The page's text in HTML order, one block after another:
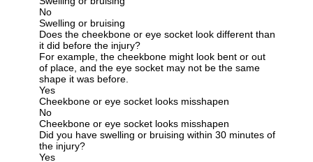
No
Swelling or bruising
Does the cheekbone or eye socket look different than
it did before the injury?
For example, the cheekbone might look bent or out
of place, and the eye socket may not be the same
shape it was before.
Yes
Cheekbone or eye socket looks misshapen
No
Cheekbone or eye socket looks misshapen
Did you have swelling or bruising within 30 minutes of
the injury?
Yes